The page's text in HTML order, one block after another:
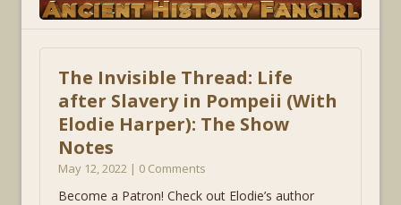
The Invisible Thread: Life
after Slavery in Pompeii (With
Elodie Harper): The Show
Notes
May 12, 2022 | 0 Comments
Become a Patron! Check out Elodie’s author